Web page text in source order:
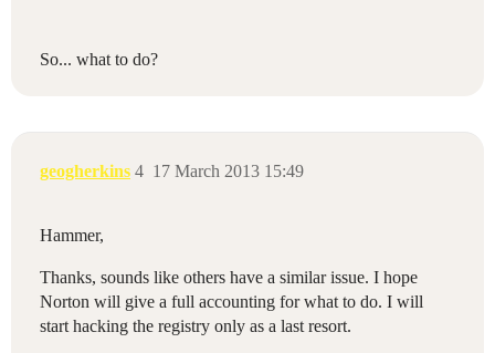
So... what to do?
geogherkins 17 March 2013 15:49
4
Hammer,
Thanks, sounds like others have a similar issue. I hope
Norton will give a full accounting for what to do. I will
start hacking the registry only as a last resort.